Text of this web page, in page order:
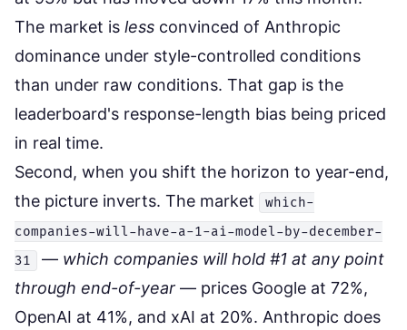
The market is less convinced of Anthropic
dominance under style-controlled conditions
than under raw conditions. That gap is the
leaderboard's response-length bias being priced
in real time.
Second, when you shift the horizon to year-end,
the picture inverts. The market
which-
companies-will-have-a-1-ai-model-by-december-
31
— which companies will hold #1 at any point
through end-of-year — prices Google at 72%,
OpenAI at 41%, and xAI at 20%. Anthropic does